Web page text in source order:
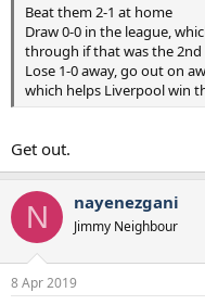
Beat them 2-1 at home
Draw 0-0 in the league,
through if that was the 2nd
Lose 1-0 away, go out on
which helps Liverpool win
Get out.
N nayenezgani
Jimmy Neighbour
8 Apr 2019